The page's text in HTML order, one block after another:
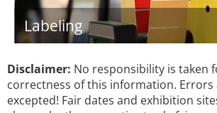
Labeling
Disclaimer: No responsibility is taken
correctness of this information.
excepted! Fair dates and exhibition